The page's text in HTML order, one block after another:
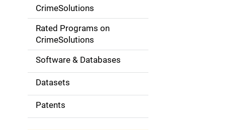
g
o
n
CrimeSolutions
Rated Programs on
CrimeSolutions
Software & Databases
Datasets
Patents